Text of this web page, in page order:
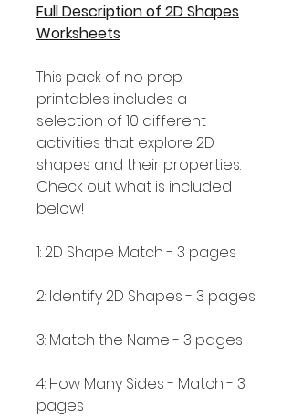
Full Description of 2D Shapes
Worksheets
This pack of no prep
printables includes a
selection of 10 different
activities that explore 2D
shapes and their properties.
Check out what is included
below!
1: 2D Shape Match - 3 pages
2: Identify 2D Shapes - 3 pages
3: Match the Name - 3 pages
4: How Many Sides - Match - 3
pages